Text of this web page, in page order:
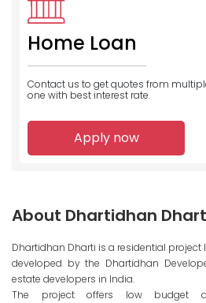
Home Loan
Contact us to get quotes from
one with best interest rate.
Apply now
About Dhartidhan
Dhartidhan Dharti is a residential project
developed by the Dhartidhan
estate developers in India.
The project offers low budget